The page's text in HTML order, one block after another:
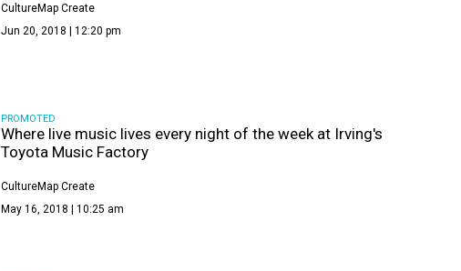
CultureMap Create
Jun 20, 2018 | 12:20 pm
PROMOTED
Where live music lives every night of the week at Irving's
Toyota Music Factory
CultureMap Create
May 16, 2018 | 10:25 am